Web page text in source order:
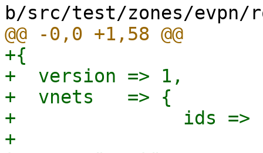
+{
+  version => 1,
+  vnets   => {
+               ids =>
+